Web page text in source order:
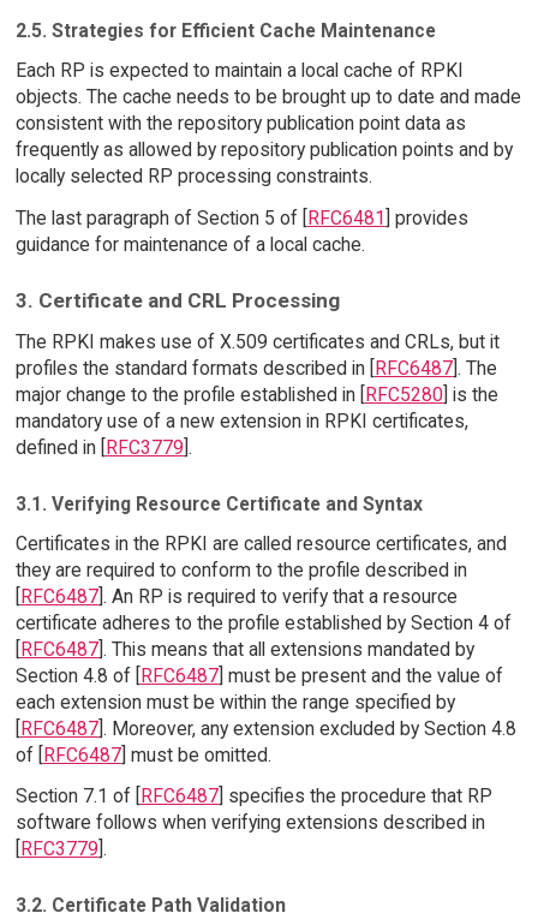
2.5. Strategies for Efficient Cache Maintenance
Each RP is expected to maintain a local cache of RPKI
objects. The cache needs to be brought up to date and made
consistent with the repository publication point data as
frequently as allowed by repository publication points and by
locally selected RP processing constraints.
The last paragraph of Section 5 of [RFC6481] provides
guidance for maintenance of a local cache.
3. Certificate and CRL Processing
The RPKI makes use of X.509 certificates and CRLs, but it
profiles the standard formats described in [RFC6487]. The
major change to the profile established in [RFC5280] is the
mandatory use of a new extension in RPKI certificates,
defined in [RFC3779].
3.1. Verifying Resource Certificate and Syntax
Certificates in the RPKI are called resource certificates, and
they are required to conform to the profile described in
[RFC6487]. An RP is required to verify that a resource
certificate adheres to the profile established by Section 4 of
[RFC6487]. This means that all extensions mandated by
Section 4.8 of [RFC6487] must be present and the value of
each extension must be within the range specified by
[RFC6487]. Moreover, any extension excluded by Section 4.8
of [RFC6487] must be omitted.
Section 7.1 of [
RFC6487] specifies the procedure that RP
software follows when verifying extensions described in
RFC3779 ].
3.2. Certificate Path Validation